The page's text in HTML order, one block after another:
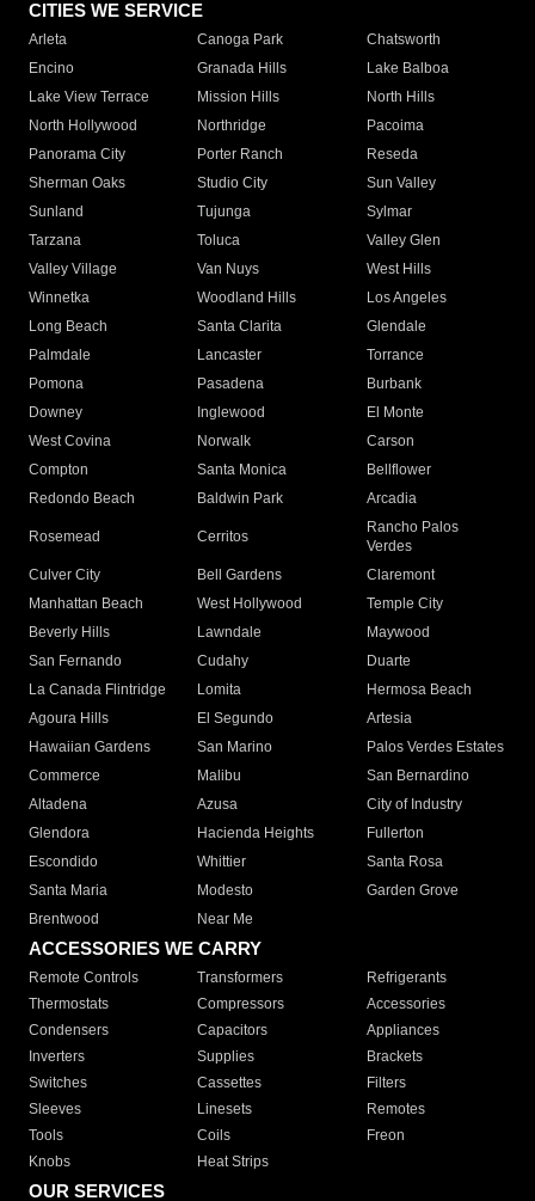
CITIES WE SERVICE
Arleta Canoga Park
Chatsworth
Encino
Granada Hills
Lake Balboa
Lake View Terrace
Mission Hills
North Hills
North Hollywood
Northridge
Pacoima
Panorama City
Porter Ranch
Reseda
Sherman Oaks
Studio City
Sun Valley
Sunland
Tujunga
Sylmar
Tarzana
Toluca
Valley Glen
Valley Village
Van Nuys
West Hills
Winnetka
Woodland Hills
Los Angeles
Long Beach
Santa Clarita
Glendale
Palmdale
Lancaster
Torrance
Pomona
Pasadena
Burbank
Downey
Inglewood
El Monte
West Covina
Norwalk
Carson
Compton
Santa Monica
Bellflower
Redondo Beach
Baldwin Park Arcadia
Rosemead Cerritos
Rancho Palos
Verdes
Culver City
Bell Gardens
Claremont
Manhattan Beach
West Hollywood
Temple City
Beverly Hills
Lawndale
Maywood
San Fernando
Cudahy
Duarte
La Canada Flintridge
Lomita
Hermosa Beach
Agoura Hills
El Segundo
Artesia
Hawaiian Gardens
San Marino
Palos Verdes Estates
Commerce
Malibu
San Bernardino
Altadena
Azusa
City of Industry
Glendora
Hacienda Heights
Fullerton
Escondido
Whittier
Santa Rosa
Santa Maria
Modesto
Garden Grove
Brentwood
Near Me
ACCESSORIES WE CARRY
Remote Controls Transformers
Refrigerants
Thermostats
Compressors
Accessories
Condensers
Capacitors
Appliances
Inverters
Supplies
Brackets
Switches
Cassettes
Filters
Sleeves
Linesets
Remotes
Tools
Coils
Freon
Knobs
Heat Strips
OUR SERVICES